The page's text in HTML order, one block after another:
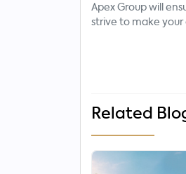
Apex Group will
strive to make your
Related